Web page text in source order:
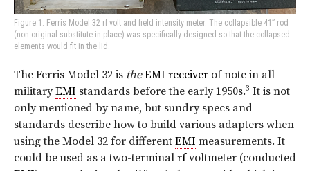
Figure 1: Ferris Model 32 rf volt and field intensity meter. The collapsible 41” rod
(non-original substitute in place) was specifically designed so that the collapsed
elements would fit in the lid.
The Ferris Model 32 is the EMI receiver of note in all
militaryEMI standards before the early 1950s.3 It is not
only mentioned by name, but sundry specs and
standards describe how to build various adapters when
using the Model 32 for different EMI measurements. It
could be used as a two-terminal rfvoltmeter (conducted